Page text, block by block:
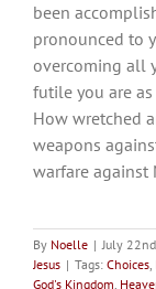
been
pronounced to
overcoming all
futile you are
How wretched
weapons
warfare against
By Noelle | July
Jesus | Tags: Choices,
God's Kingdom,